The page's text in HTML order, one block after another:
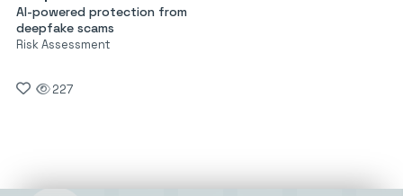
AI-powered protection from
deepfake scams
Risk Assessment
227